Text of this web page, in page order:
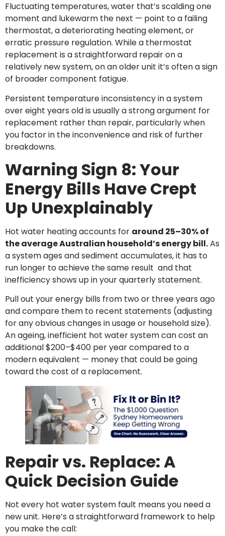
Fluctuating temperatures, water that’s scalding one
moment and lukewarm the next — point to a failing
thermostat, a deteriorating heating element, or
erratic pressure regulation. While a thermostat
replacement is a straightforward repair on a
relatively new system, on an older unit it’s often a sign
of broader component fatigue.
Persistent temperature inconsistency in a system
over eight years old is usually a strong argument for
replacement rather than repair, particularly when
you factor in the inconvenience and risk of further
breakdowns.
Warning Sign 8: Your
Energy Bills Have Crept
Up Unexplainably
Hot water heating accounts for around 25–30% of
the average Australian household’s energy bill.As
a system ages and sediment accumulates, it has to
run longer to achieve the same result and that
inefficiency shows up in your quarterly statement.
Pull out your energy bills from two or three years ago
and compare them to recent statements (adjusting
for any obvious changes in usage or household size).
An ageing, inefficient hot water system can cost an
additional $200–$400 per year compared to a
modern equivalent — money that could be going
toward the cost of a replacement.
Repair vs. Replace: A
Quick Decision Guide
Not every hot water system fault means you need a
new unit. Here’s a straightforward framework to help
you make the call: